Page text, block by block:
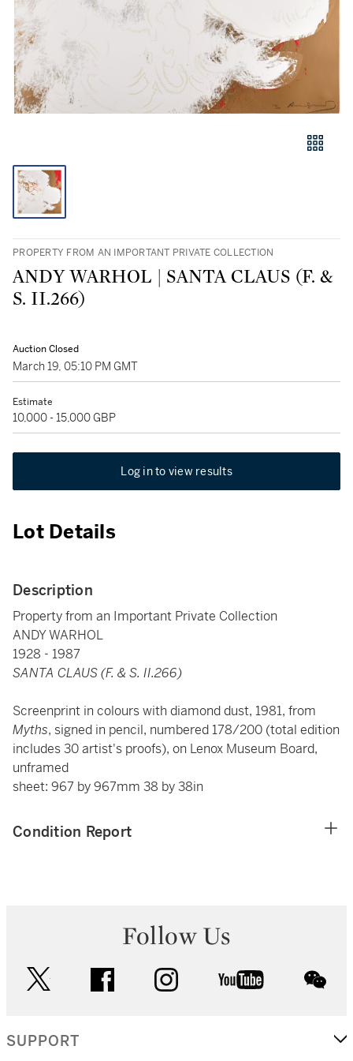
PROPERTY FROM AN IMPORTANT PRIVATE COLLECTION
ANDY WARHOL | SANTA CLAUS (F. &
S. II.266)
Auction Closed
March 19, 05:10 PM GMT
Estimate
10,000 - 15,000 GBP
Log in to view results
Lot Details
Description
Property from an Important Private Collection
ANDY WARHOL
1928 - 1987
SANTA CLAUS (F. & S. II.266)
Screenprint in colours with diamond dust, 1981, from
Myths, signed in pencil, numbered 178/200 (total edition
includes 30 artist's proofs), on Lenox Museum Board,
unframed
sheet: 967 by 967mm 38 by 38in
Condition Report
Follow Us
facebook instagram youtube
SUPPORT